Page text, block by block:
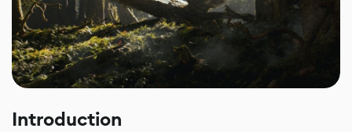
Introduction